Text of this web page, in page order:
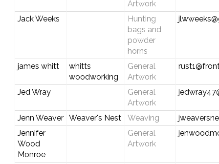
Artwork
Jack Weeks
Hunting
bags and
powder
horns
james whitt
whitts
woodworking
General
Artwork
Jed Wray
General
Artwork
Jenn Weaver Weaver's Nest Weaving
Jennifer
Wood
Monroe
General
Artwork